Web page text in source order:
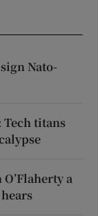
Nato-
Tech titans
a